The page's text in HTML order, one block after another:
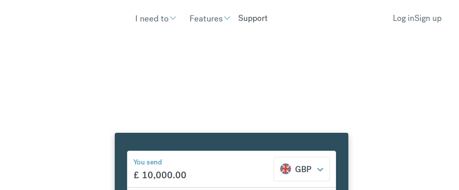
I need to Features Support Log inSign up
You send
£ 10,000.00 GBP